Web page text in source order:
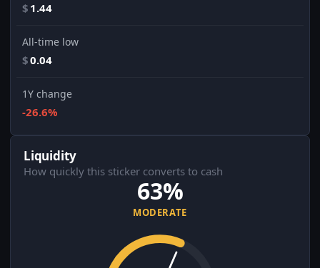
$ 1.44
All-time low
$0.04
1Y change
-26.6%
Liquidity
How quickly this sticker converts to cash
63%
MODERATE